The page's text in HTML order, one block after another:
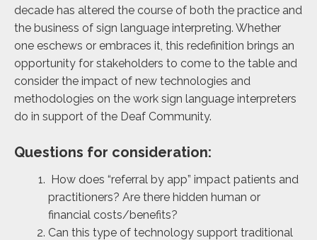
decade has altered the course of both the practice and
the business of sign language interpreting. Whether
one eschews or embraces it, this redefinition brings an
opportunity for stakeholders to come to the table and
consider the impact of new technologies and
methodologies on the work sign language interpreters
do in support of the Deaf Community.
Questions for consideration:
How does “referral by app” impact patients and
practitioners? Are there hidden human or
financial costs/benefits?
Can this type of technology support traditional